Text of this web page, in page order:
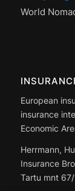
World
European
insurance
Economic
Herrmann,
Insurance
Tartu mnt